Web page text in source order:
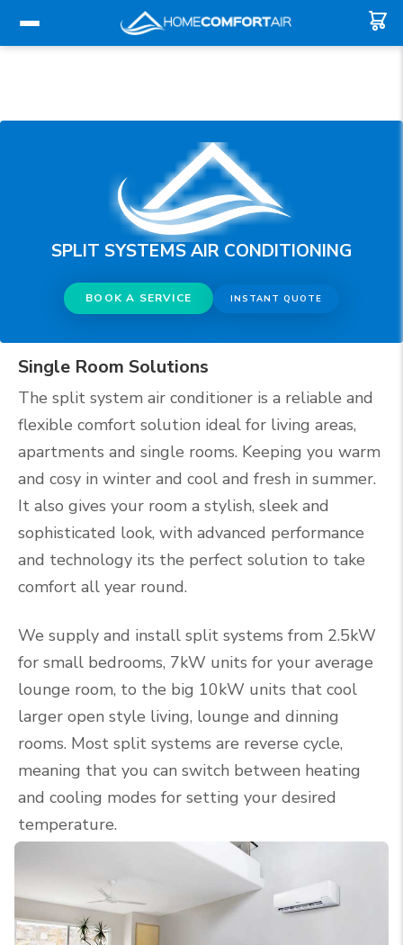
SPLIT SYSTEMS AIR CONDITIONING
BOOK A SERVICE INSTANT QUOTE
Single Room Solutions
The split system air conditioner is a reliable and
flexible comfort solution ideal for living areas,
apartments and single rooms. Keeping you warm
and cosy in winter and cool and fresh in summer.
It also gives your room a stylish, sleek and
sophisticated look, with advanced performance
and technology its the perfect solution to take
comfort all year round.
We supply and install split systems from 2.5kW
for small bedrooms, 7kW units for your average
lounge room, to the big 10kW units that cool
larger open style living, lounge and dinning
rooms. Most split systems are reverse cycle,
meaning that you can switch between heating
and cooling modes for setting your desired
temperature.